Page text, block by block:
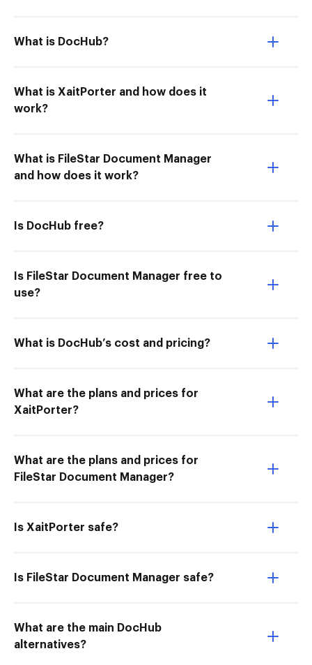
What is DocHub?
What is XaitPorter and how does it
work?
What is FileStar Document Manager
and how does it work?
Is DocHub free?
Is FileStar Document Manager free to
use?
What is DocHub’s cost and pricing?
What are the plans and prices for
XaitPorter?
What are the plans and prices for
FileStar Document Manager?
Is XaitPorter safe?
Is FileStar Document Manager safe?
What are the main DocHub
alternatives?